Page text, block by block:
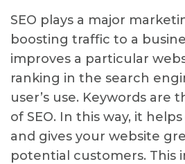
SEO plays a major
boosting traffic to a
improves a particular
ranking in the search
user’s use. Keywords are
of SEO. In this way, it
and gives your website
potential customers. This